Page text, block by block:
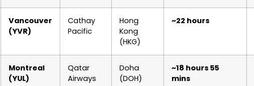
Vancouver
(YVR)
Cathay
Pacific
Hong
Kong
(HKG)
~22 hours
Montreal
(YUL)
Qatar
Airways
Doha
(DOH)
~18 hours 55
mins